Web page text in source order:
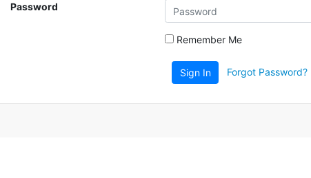
Password
Remember Me
Sign In Forgot Password?